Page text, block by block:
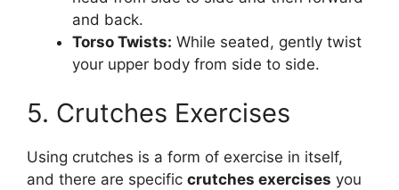
and back.
Torso Twists: While seated, gently twist
your upper body from side to side.
5. Crutches Exercises
Using crutches is a form of exercise in itself,
and there are specific crutches exercises you